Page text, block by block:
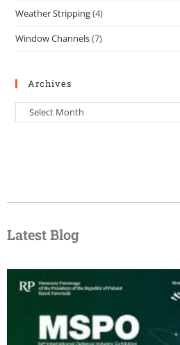
Weather Stripping(4)
Window Channels(7)
Archives
Latest Blog